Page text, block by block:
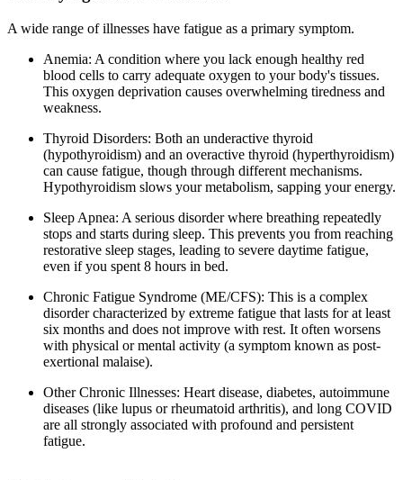
A wide range of illnesses have fatigue as a primary symptom.
Anemia: A condition where you lack enough healthy red
blood cells to carry adequate oxygen to your body's tissues.
This oxygen deprivation causes overwhelming tiredness and
weakness.
Thyroid Disorders: Both an underactive thyroid
(hypothyroidism) and an overactive thyroid (hyperthyroidism)
can cause fatigue, though through different mechanisms.
Hypothyroidism slows your metabolism, sapping your energy.
Sleep Apnea: A serious disorder where breathing repeatedly
stops and starts during sleep. This prevents you from reaching
restorative sleep stages, leading to severe daytime fatigue,
even if you spent 8 hours in bed.
Chronic Fatigue Syndrome (ME/CFS): This is a complex
disorder characterized by extreme fatigue that lasts for at least
six months and does not improve with rest. It often worsens
with physical or mental activity (a symptom known as post-
exertional malaise).
Other Chronic Illnesses: Heart disease, diabetes, autoimmune
diseases (like lupus or rheumatoid arthritis), and long COVID
are all strongly associated with profound and persistent
fatigue.